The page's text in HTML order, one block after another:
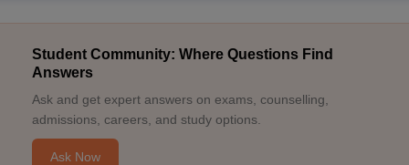
Student Community: Where Questions Find
Answers
Ask and get expert answers on exams, counselling,
admissions, careers, and study options.
Ask Now